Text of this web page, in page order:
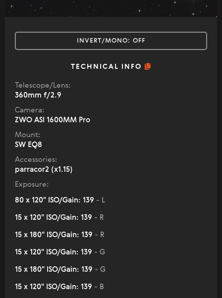
INVERT/MONO: OFF
TECHNICAL INFO
Telescope/Lens:
360mm f/2.9
Camera:
ZWO ASI 1600MM Pro
Mount:
SW EQ8
Accessories:
parracor2 (x1.15)
Exposure:
80 x 120" ISO/Gain: 139 - L
15 x 120" ISO/Gain: 139 - R
15 x 180" ISO/Gain: 139 - R
15 x 120" ISO/Gain: 139 - G
15 x 180" ISO/Gain: 139 - G
15 x 120" ISO/Gain: 139 - B